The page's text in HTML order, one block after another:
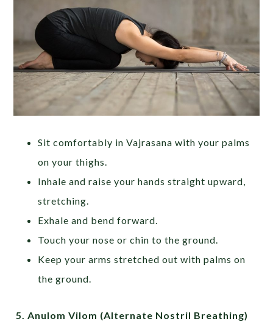
Sit comfortably in Vajrasana with your palms
on your thighs.
Inhale and raise your hands straight upward,
stretching.
Exhale and bend forward.
Touch your nose or chin to the ground.
Keep your arms stretched out with palms on
the ground.
5. Anulom Vilom (Alternate Nostril Breathing)